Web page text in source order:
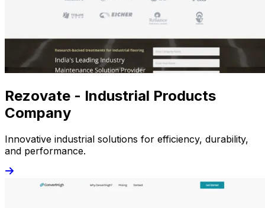
Rezovate - Industrial Products
Company
Innovative industrial solutions for efficiency, durability,
and performance.